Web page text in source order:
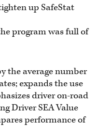
up SafeStat
program was full of
the average number
expands the use
driver on-road
Driver SEA Value
performance of